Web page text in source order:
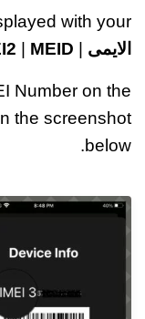
with your
الايمى
MEID
Number on the
the screenshot
below.